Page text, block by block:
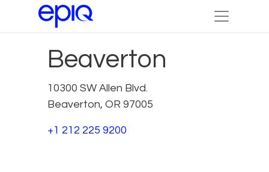
Beaverton
10300 SW Allen Blvd.
Beaverton, OR 97005
+1 212 225 9200